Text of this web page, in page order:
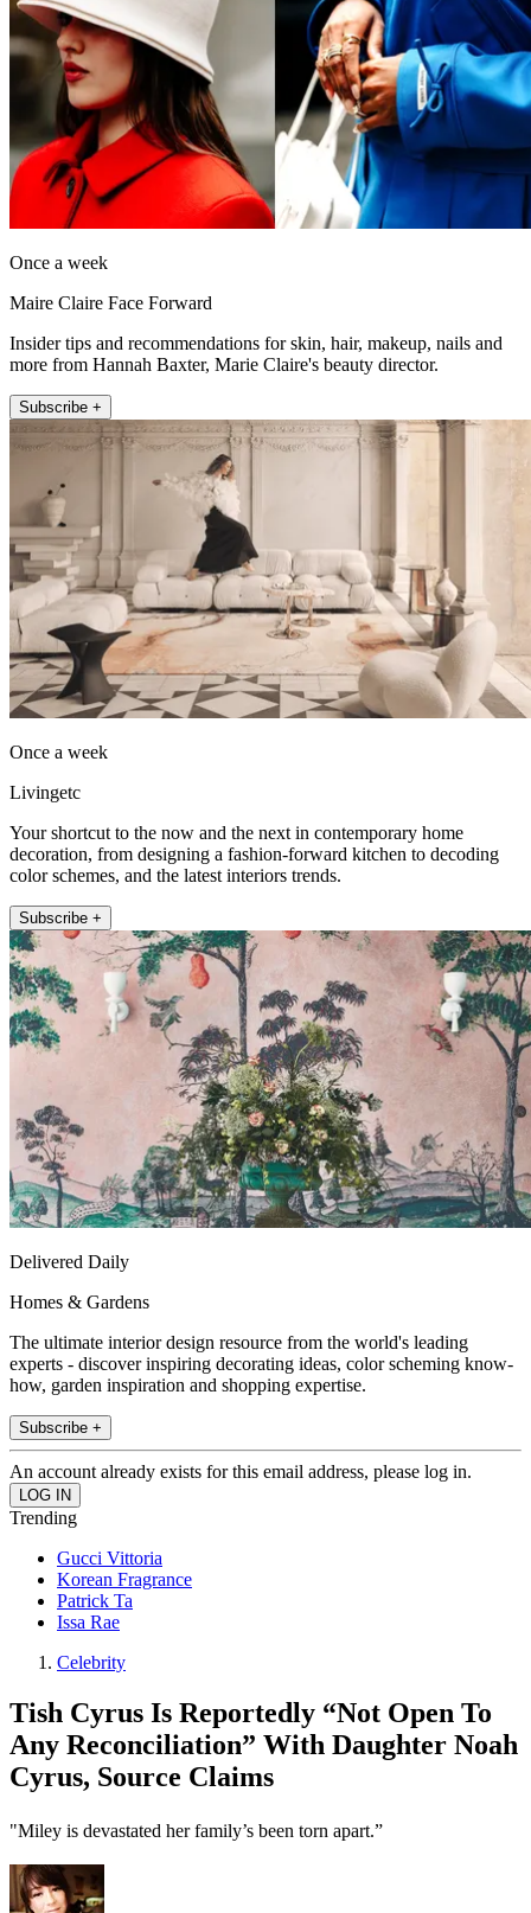
Once a week
Maire Claire Face Forward
Insider tips and recommendations for skin, hair, makeup, nails and
more from Hannah Baxter, Marie Claire's beauty director.
Subscribe +
Once a week
Livingetc
Your shortcut to the now and the next in contemporary home
decoration, from designing a fashion-forward kitchen to decoding
color schemes, and the latest interiors trends.
Subscribe +
Delivered Daily
Homes & Gardens
The ultimate interior design resource from the world's leading
experts - discover inspiring decorating ideas, color scheming know-
how, garden inspiration and shopping expertise.
Subscribe +
An account already exists for this email address, please log in.
Trending
Gucci Vittoria
Korean Fragrance
Patrick Ta
Issa Rae
Celebrity
Tish Cyrus Is Reportedly “Not Open To
Any Reconciliation” With Daughter Noah
Cyrus, Source Claims
"Miley is devastated her family’s been torn apart.”